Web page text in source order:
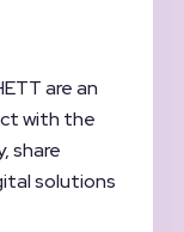
are an
with the
share
solutions